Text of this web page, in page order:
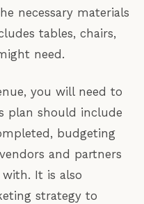
necessary materials
tables, chairs,
need.
you will need to
plan should include
budgeting
and partners
It is also
strategy to